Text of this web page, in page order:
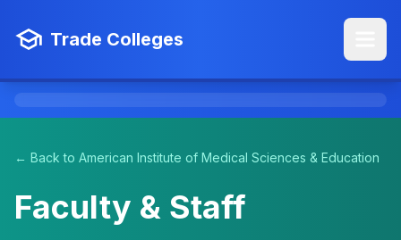
Trade Colleges
← Back to American Institute of Medical Sciences & Education
Faculty & Staff